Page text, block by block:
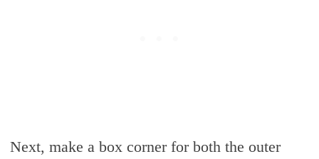
Next, make a box corner for both the outer